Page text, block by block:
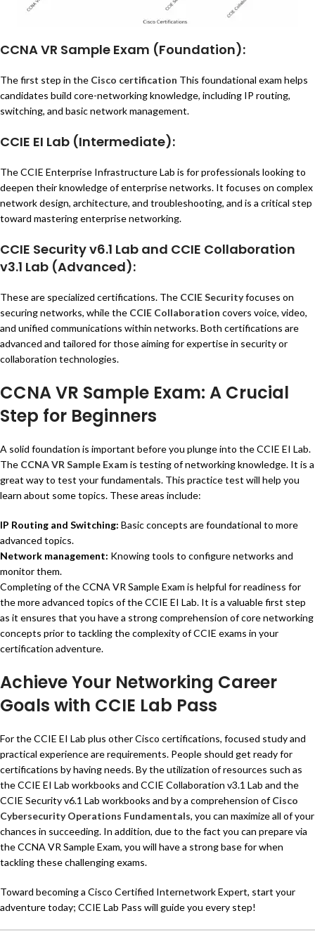
CCNA VR Sample Exam (Foundation):
The first step in the Cisco certification This foundational exam helps
candidates build core-networking knowledge, including IP routing,
switching, and basic network management.
CCIE EI Lab (Intermediate):
The CCIE Enterprise Infrastructure Lab is for professionals looking to
deepen their knowledge of enterprise networks. It focuses on complex
network design, architecture, and troubleshooting, and is a critical step
toward mastering enterprise networking.
CCIE Security v6.1 Lab and CCIE Collaboration
v3.1 Lab (Advanced):
These are specialized certifications. The CCIE Securityfocuses on
securing networks, while the CCIE Collaboration covers voice, video,
and unified communications within networks. Both certifications are
advanced and tailored for those aiming for expertise in security or
collaboration technologies.
CCNA VR Sample Exam: A Crucial
Step for Beginners
A solid foundation is important before you plunge into the CCIE EI Lab.
The CCNA VR Sample Examis testing of networking knowledge. It is a
great way to test your fundamentals. This practice test will help you
learn about some topics. These areas include:
IP Routing and Switching: Basic concepts are foundational to more
advanced topics.
Network management: Knowing tools to configure networks and
monitor them.
Completing of the CCNA VR Sample Exam is helpful for readiness for
the more advanced topics of the CCIE EI Lab. It is a valuable first step
as it ensures that you have a strong comprehension of core networking
concepts prior to tackling the complexity of CCIE exams in your
certification adventure.
Achieve Your Networking Career
Goals with CCIE Lab Pass
For the CCIE EI Lab plus other Cisco certifications, focused study and
practical experience are requirements. People should get ready for
certifications by having needs. By the utilization of resources such as
the CCIE EI Lab workbooks and CCIE Collaboration v3.1 Lab and the
CCIE Security v6.1 Lab workbooks and by a comprehension ofCisco
Cybersecurity Operations Fundamentals, you can maximize all of your
chances in succeeding. In addition, due to the fact you can prepare via
the CCNA VR Sample Exam, you will have a strong base for when
tackling these challenging exams.
Toward becoming a Cisco Certified Internetwork Expert, start your
adventure today; CCIE Lab Pass will guide you every step!